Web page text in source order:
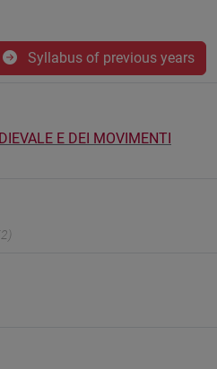
Syllabus of previous years
E DEI MOVIMENTI